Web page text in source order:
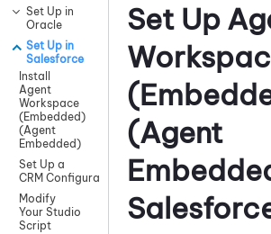
Set Up in
Oracle
Set Up in
Salesforce
Install
Agent
Workspace
(Embedded)
(Agent
Embedded)
Set Up a
CRM Configuration
Modify
Your Studio
Script
Set Up
(Agent